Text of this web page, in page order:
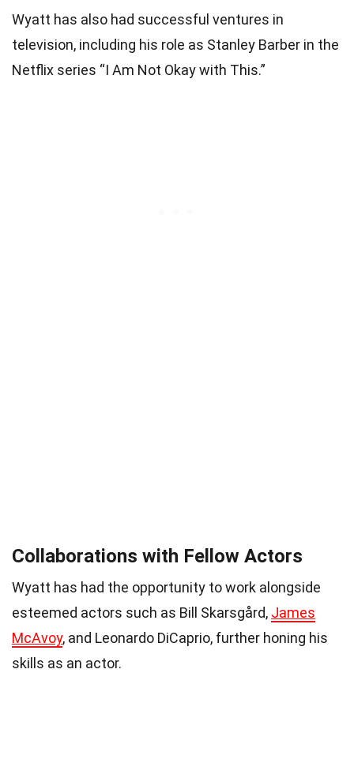
Wyatt has also had successful ventures in
television, including his role as Stanley Barber in the
Netflix series “I Am Not Okay with This.”
Collaborations with Fellow Actors
Wyatt has had the opportunity to work alongside
esteemed actors such as Bill Skarsgård, James
McAvoy, and Leonardo DiCaprio, further honing his
skills as an actor.